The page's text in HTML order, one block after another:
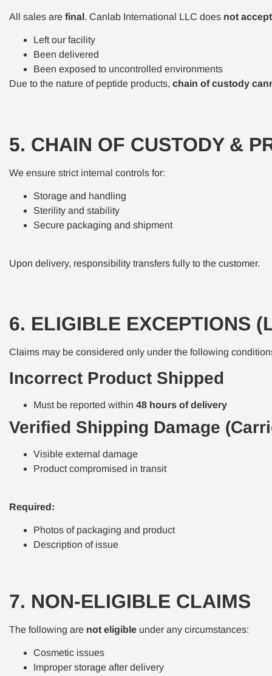
All sales are final. Canlab International LLC does not
Left our facility
Been delivered
Been exposed to uncontrolled environments
Due to the nature of peptide products, chain of custody
5. CHAIN OF CUSTODY &
We ensure strict internal controls for:
Storage and handling
Sterility and stability
Secure packaging and shipment
Upon delivery, responsibility transfers fully to the customer.
6. ELIGIBLE EXCEPTIONS
Claims may be considered only under the following
Incorrect Product Shipped
Must be reported within 48 hours of delivery
Verified Shipping Damage
Visible external damage
Product compromised in transit
Required:
Photos of packaging and product
Description of issue
7. NON-ELIGIBLE CLAIMS
The following are not eligible under any circumstances:
Cosmetic issues
Improper storage after delivery